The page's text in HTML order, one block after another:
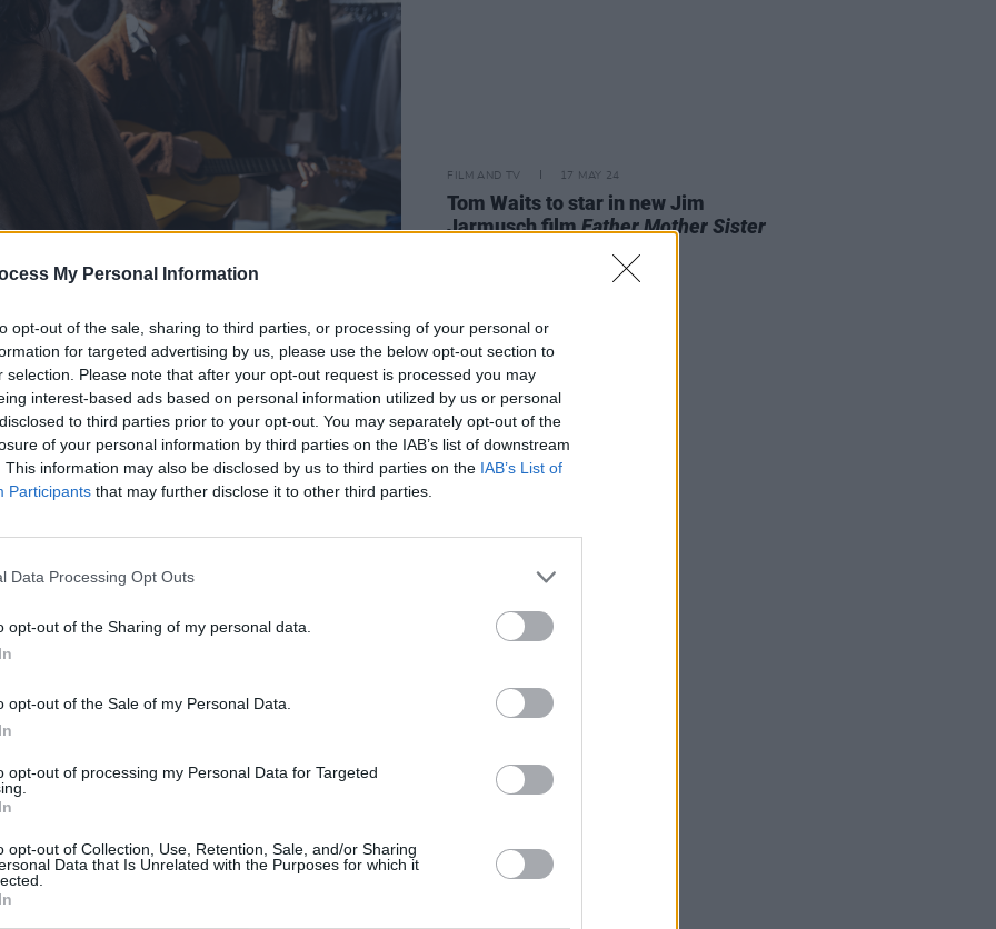
My Personal Information
opt-out of the sale, sharing to third parties, or processing of your personal or
for targeted advertising by us, please use the below opt-out section to
selection. Please note that after your opt-out request is processed you may
interest-based ads based on personal information utilized by us or personal
to third parties prior to your opt-out. You may separately opt-out of the
of your personal information by third parties on the IAB’s list of downstream
This information may also be disclosed by us to third parties on the IAB’s List of
Participants that may further disclose it to other third parties.
Data Processing Opt Outs
opt-out of the Sharing of my personal data.
opt-out of the Sale of my Personal Data.
opt-out of processing my Personal Data for Targeted
opt-out of Collection, Use, Retention, Sale, and/or Sharing
Data that Is Unrelated with the Purposes for which it
Stunning!
Gaga appearing in the film should
the cinema. I mean, this is one of the
in recent history, and a
Following her Academy Award-
is Born , Gaga is at her very best
as Patrizia Reggiani. Everything,
feels genuine, bringing Patrizia
character's actions are morally
the audience into sympathising
talk of a Best Actress Oscar for
she stayed in character for eighteen
with a director,” she says of
some directors don’t.”
FILM AND TV 17 MAY 24
Tom Waits to star in new Jim
Jarmusch filmFather Mother Sister